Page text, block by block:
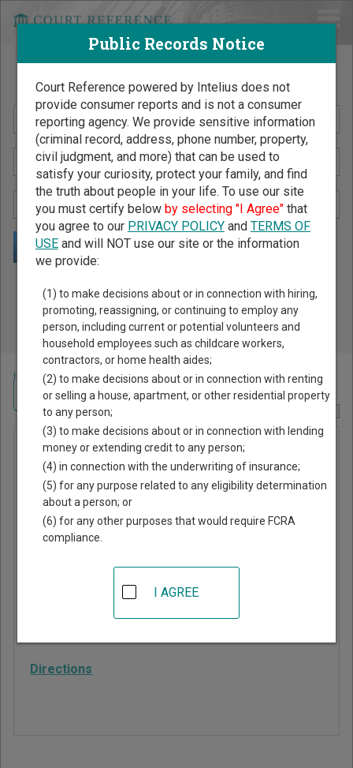
Search Public Records by Name
Public Records Search - You May Discover Birth & Death,
Property, Criminal & Traffic, Marriage & Divorce Records, &
More!
Home >Georgia Court Guide>Troup County, Georgia Court Directory
Probate
Court of
Troup
County
30240
706-883-1690
Directions
Navigate Georgia Courts
Public Records Notice
Court Reference powered by Intelius does not
provide consumer reports and is not a consumer
reporting agency. We provide sensitive information
(criminal record, address, phone number, property,
civil judgment, and more) that can be used to
satisfy your curiosity, protect your family, and find
the truth about people in your life. To use our site
you must certify below by selecting "I Agree"that
you agree to our PRIVACY POLICYand TERMS OF
USEand will NOT use our site or the information
we provide:
(1) to make decisions about or in connection with hiring,
promoting, reassigning, or continuing to employ any
person, including current or potential volunteers and
household employees such as childcare workers,
contractors, or home health aides;
(2) to make decisions about or in connection with renting
or selling a house, apartment, or other residential property
to any person;
(3) to make decisions about or in connection with lending
money or extending credit to any person;
(4) in connection with the underwriting of insurance;
(5) for any purpose related to any eligibility determination
about a person; or
(6) for any other purposes that would require FCRA
compliance.
I AGREE